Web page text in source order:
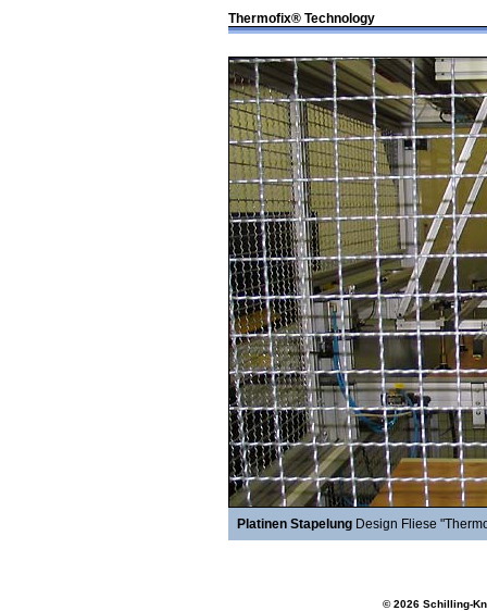
Thermofix® Technology
Platinen Stapelung Design Fliese
© 2026 Schilling-